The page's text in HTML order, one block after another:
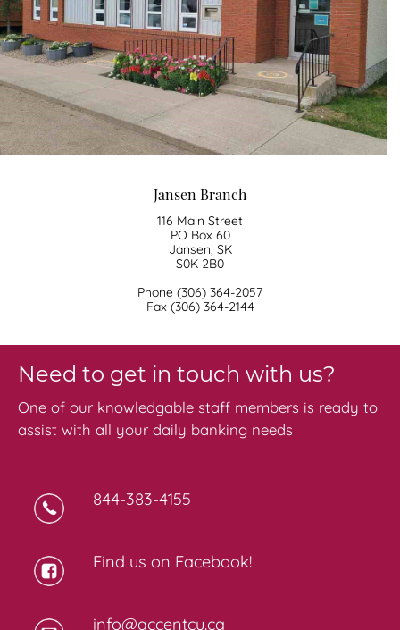
Jansen Branch
116 Main Street
PO Box 60
Jansen, SK
S0K 2B0
Phone (306) 364-2057
​Fax (306) 364-2144
Need to get in touch with us?
One of our knowledgable staff members is ready to
assist with all your daily banking needs
844-383-4155
Find us on Facebook!
info@accentcu.ca